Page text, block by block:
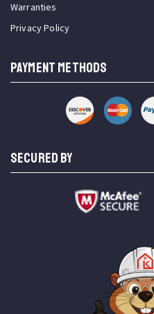
Warranties
Privacy Policy
PAYMENT METHODS
SECURED BY